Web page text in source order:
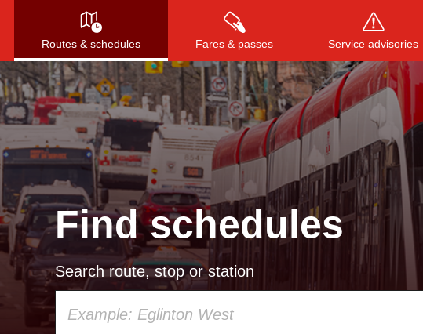
Routes & schedules Fares & passes Service advisories
Press to search, or ESC
Find schedules
Search route, stop or station